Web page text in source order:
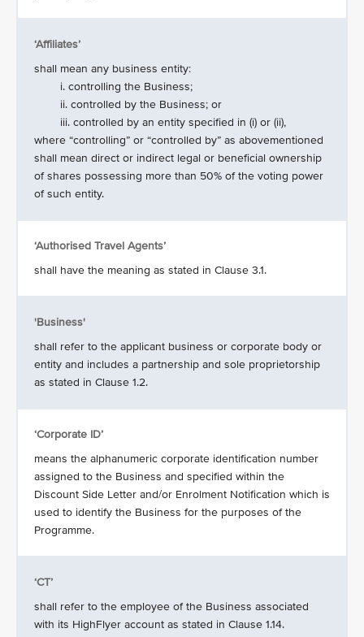
‘Affiliates’
shall mean any business entity:
i. controlling the Business;
ii. controlled by the Business; or
iii. controlled by an entity specified in (i) or (ii),
where “controlling” or “controlled by” as abovementioned
shall mean direct or indirect legal or beneficial ownership
of shares possessing more than 50% of the voting power
of such entity.
‘Authorised Travel Agents’
shall have the meaning as stated in Clause 3.1.
'Business'
shall refer to the applicant business or corporate body or
entity and includes a partnership and sole proprietorship
as stated in Clause 1.2.
‘Corporate ID’
means the alphanumeric corporate identification number
assigned to the Business and specified within the
Discount Side Letter and/or Enrolment Notification which is
used to identify the Business for the purposes of the
Programme.
‘CT’
shall refer to the employee of the Business associated
with its HighFlyer account as stated in Clause 1.14.